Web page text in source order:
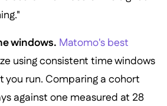
windows. Matomo's best
using consistent time windows
you run. Comparing a cohort
against one measured at 28